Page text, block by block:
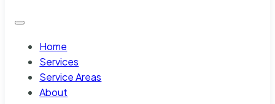
Home
Services
Service Areas
About